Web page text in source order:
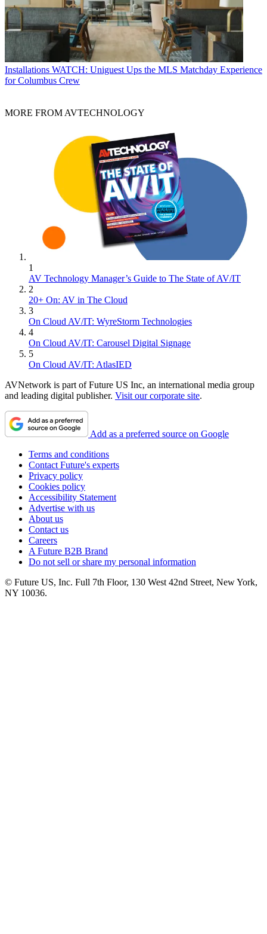
Installations WATCH: Uniguest Ups the MLS Matchday Experience
for Columbus Crew
MORE FROM AVTECHNOLOGY
1
AV Technology Manager’s Guide to The State of AV/IT
2
20+ On: AV in The Cloud
3
On Cloud AV/IT: WyreStorm Technologies
4
On Cloud AV/IT: Carousel Digital Signage
5
On Cloud AV/IT: AtlasIED
AVNetwork is part of Future US Inc, an international media group
and leading digital publisher. Visit our corporate site.
Add as a preferred source on Google
Terms and conditions
Contact Future's experts
Privacy policy
Cookies policy
Accessibility Statement
Advertise with us
About us
Contact us
Careers
A Future B2B Brand
Do not sell or share my personal information
© Future US, Inc. Full 7th Floor, 130 West 42nd Street, New York,
NY 10036.